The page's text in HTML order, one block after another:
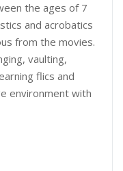
the ages of 7
and acrobatics
from the movies.
vaulting,
flics and
environment with